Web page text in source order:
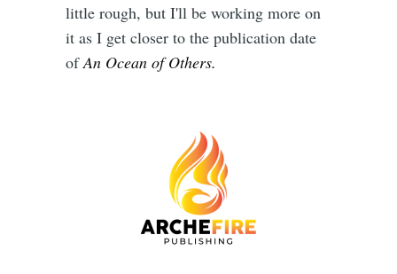
little rough, but I'll be working more on
it as I get closer to the publication date
ofAn Ocean of Others.